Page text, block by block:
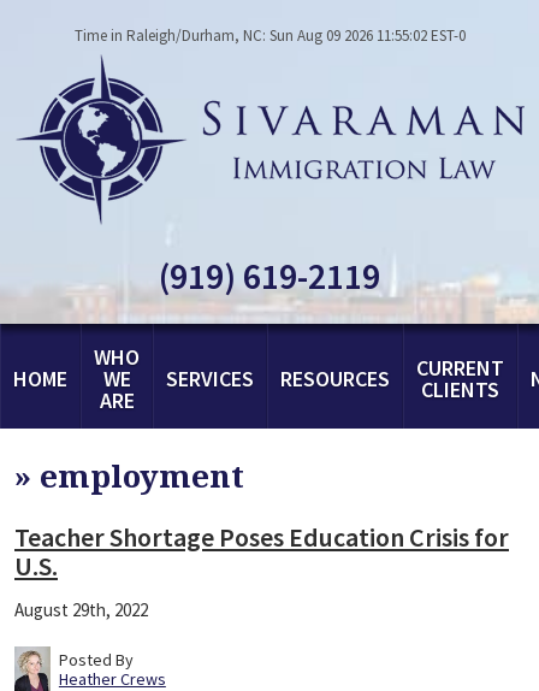
Time in Raleigh/Durham, NC: Sun Aug 09 2026 11:55:02 EST-0
(919) 619-2119
HOME
WHO
WE
ARE
SERVICES RESOURCES CURRENT
CLIENTS
» employment
Teacher Shortage Poses Education Crisis for
U.S.
August 29th, 2022
Posted By
Heather Crews